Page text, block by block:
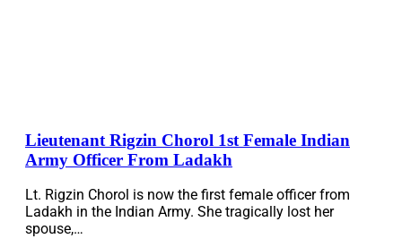
Lieutenant Rigzin Chorol 1st Female Indian
Army Officer From Ladakh
Lt. Rigzin Chorol is now the first female officer from
Ladakh in the Indian Army. She tragically lost her
spouse,…